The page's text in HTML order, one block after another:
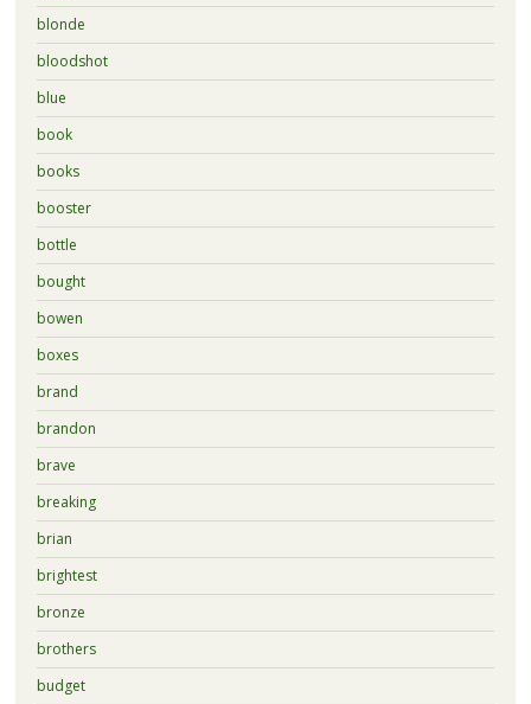
blonde
bloodshot
blue
book
books
booster
bottle
bought
bowen
boxes
brand
brandon
brave
breaking
brian
brightest
bronze
brothers
budget